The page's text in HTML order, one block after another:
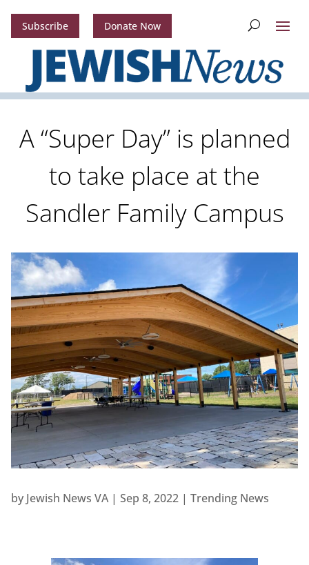
Subscribe Donate Now
A “Super Day” is planned
to take place at the
Sandler Family Campus
by Jewish News VA| Sep 8, 2022| Trending News